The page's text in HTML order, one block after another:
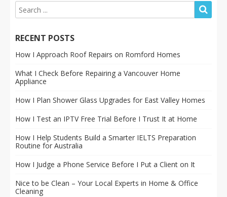
RECENT POSTS
How I Approach Roof Repairs on Romford Homes
What I Check Before Repairing a Vancouver Home
Appliance
How I Plan Shower Glass Upgrades for East Valley Homes
How I Test an IPTV Free Trial Before I Trust It at Home
How I Help Students Build a Smarter IELTS Preparation
Routine for Australia
How I Judge a Phone Service Before I Put a Client on It
Nice to be Clean – Your Local Experts in Home & Office
Cleaning